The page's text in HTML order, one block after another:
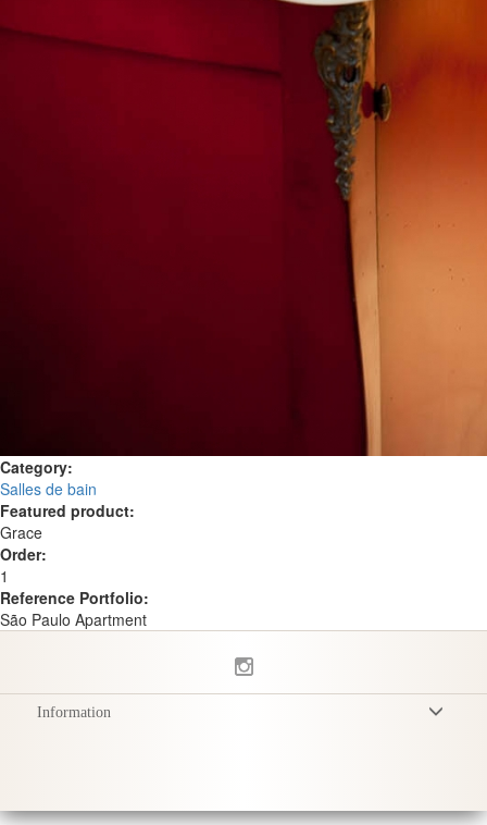
Category:
Salles de bain
Featured product:
Grace
Order:
1
Reference Portfolio:
São Paulo Apartment
Information
Conseils d'entretien